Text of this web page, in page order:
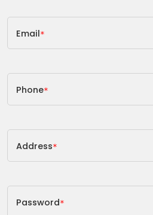
Email*
Phone*
Address*
Password*